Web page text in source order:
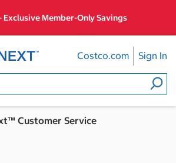
Exclusive Member-Only Savings
Costco.com Sign In
Customer Service